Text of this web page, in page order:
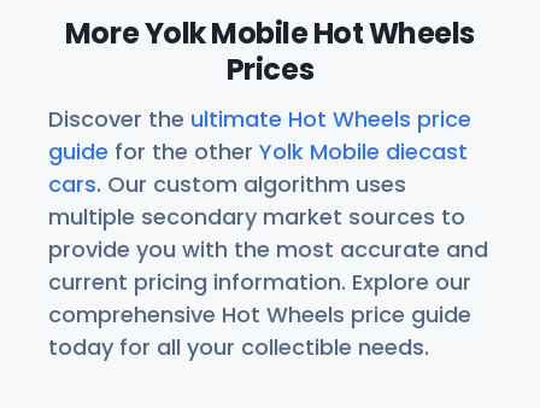
More Yolk Mobile Hot Wheels
Prices
Discover the ultimate Hot Wheels price
guide for the other Yolk Mobile diecast
cars. Our custom algorithm uses
multiple secondary market sources to
provide you with the most accurate and
current pricing information. Explore our
comprehensive Hot Wheels price guide
today for all your collectible needs.